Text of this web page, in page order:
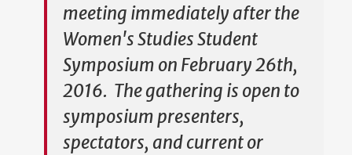
meeting immediately after the
Women's Studies Student
Symposium on February 26th,
2016. The gathering is open to
symposium presenters,
spectators, and current or